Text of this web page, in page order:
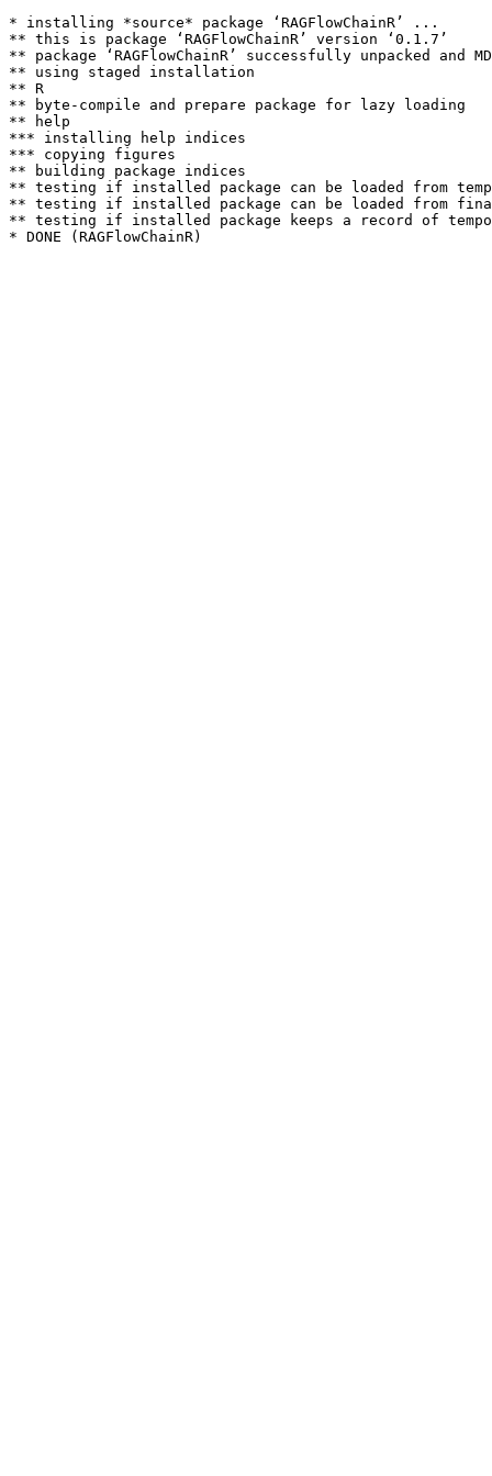
* installing *source* package ‘RAGFlowChainR’ ...
** this is package ‘RAGFlowChainR’ version ‘0.1.7’
** package ‘RAGFlowChainR’ successfully unpacked and
** using staged installation
** R
** byte-compile and prepare package for lazy loading
** help
*** installing help indices
*** copying figures
** building package indices
** testing if installed package can be loaded from
** testing if installed package can be loaded from
** testing if installed package keeps a record of